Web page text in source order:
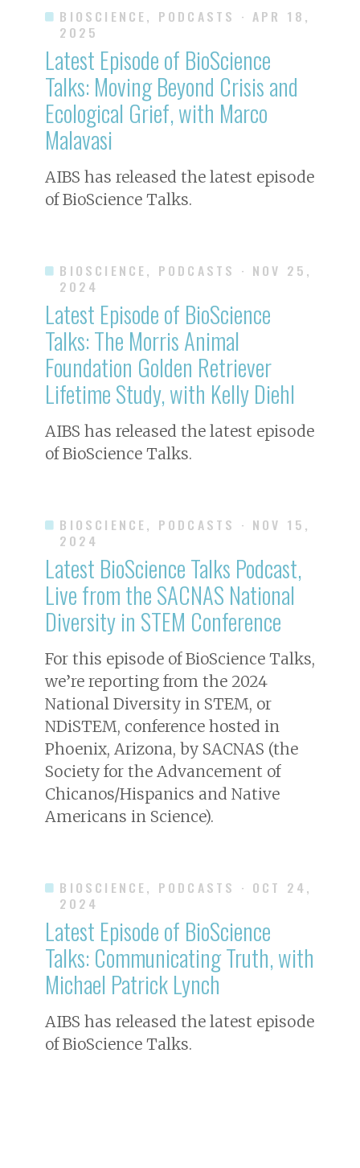
BIOSCIENCE, PODCASTS · APR 18,
2025
Latest Episode of BioScience
Talks: Moving Beyond Crisis and
Ecological Grief, with Marco
Malavasi
AIBS has released the latest episode
of BioScience Talks.
BIOSCIENCE, PODCASTS · NOV 25,
2024
Latest Episode of BioScience
Talks: The Morris Animal
Foundation Golden Retriever
Lifetime Study, with Kelly Diehl
AIBS has released the latest episode
of BioScience Talks.
BIOSCIENCE, PODCASTS · NOV 15,
2024
Latest BioScience Talks Podcast,
Live from the SACNAS National
Diversity in STEM Conference
For this episode of BioScience Talks,
we’re reporting from the 2024
National Diversity in STEM, or
NDiSTEM, conference hosted in
Phoenix, Arizona, by SACNAS (the
Society for the Advancement of
Chicanos/Hispanics and Native
Americans in Science).
BIOSCIENCE, PODCASTS · OCT 24,
2024
Latest Episode of BioScience
Talks: Communicating Truth, with
Michael Patrick Lynch
AIBS has released the latest episode
of BioScience Talks.